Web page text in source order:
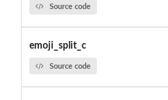
Source code
emoji_split_c
Source code